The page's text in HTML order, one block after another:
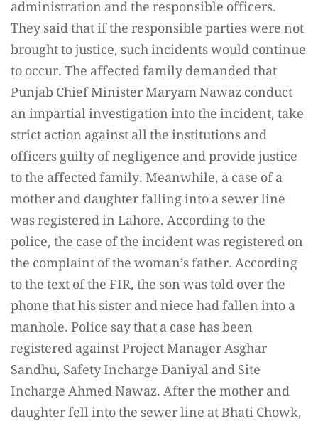
administration and the responsible officers.
They said that if the responsible parties were not
brought to justice, such incidents would continue
to occur. The affected family demanded that
Punjab Chief Minister Maryam Nawaz conduct
an impartial investigation into the incident, take
strict action against all the institutions and
officers guilty of negligence and provide justice
to the affected family. Meanwhile, a case of a
mother and daughter falling into a sewer line
was registered in Lahore. According to the
police, the case of the incident was registered on
the complaint of the woman’s father. According
to the text of the FIR, the son was told over the
phone that his sister and niece had fallen into a
manhole. Police say that a case has been
registered against Project Manager Asghar
Sandhu, Safety Incharge Daniyal and Site
Incharge Ahmed Nawaz. After the mother and
daughter fell into the sewer line at Bhati Chowk,